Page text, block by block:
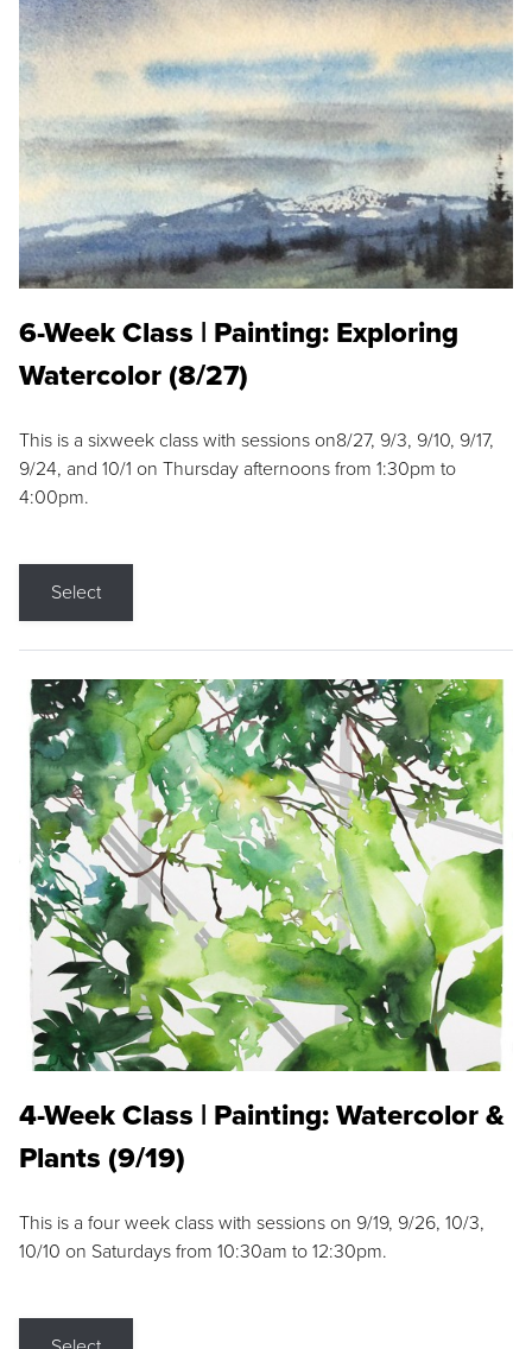
6-Week Class | Painting: Exploring
Watercolor (8/27)
This is a sixweek class with sessions on8/27, 9/3, 9/10, 9/17,
9/24, and 10/1 on Thursday afternoons from 1:30pm to
4:00pm.
Select
4-Week Class | Painting: Watercolor &
Plants (9/19)
This is a four week class with sessions on 9/19, 9/26, 10/3,
10/10 on Saturdays from 10:30am to 12:30pm.